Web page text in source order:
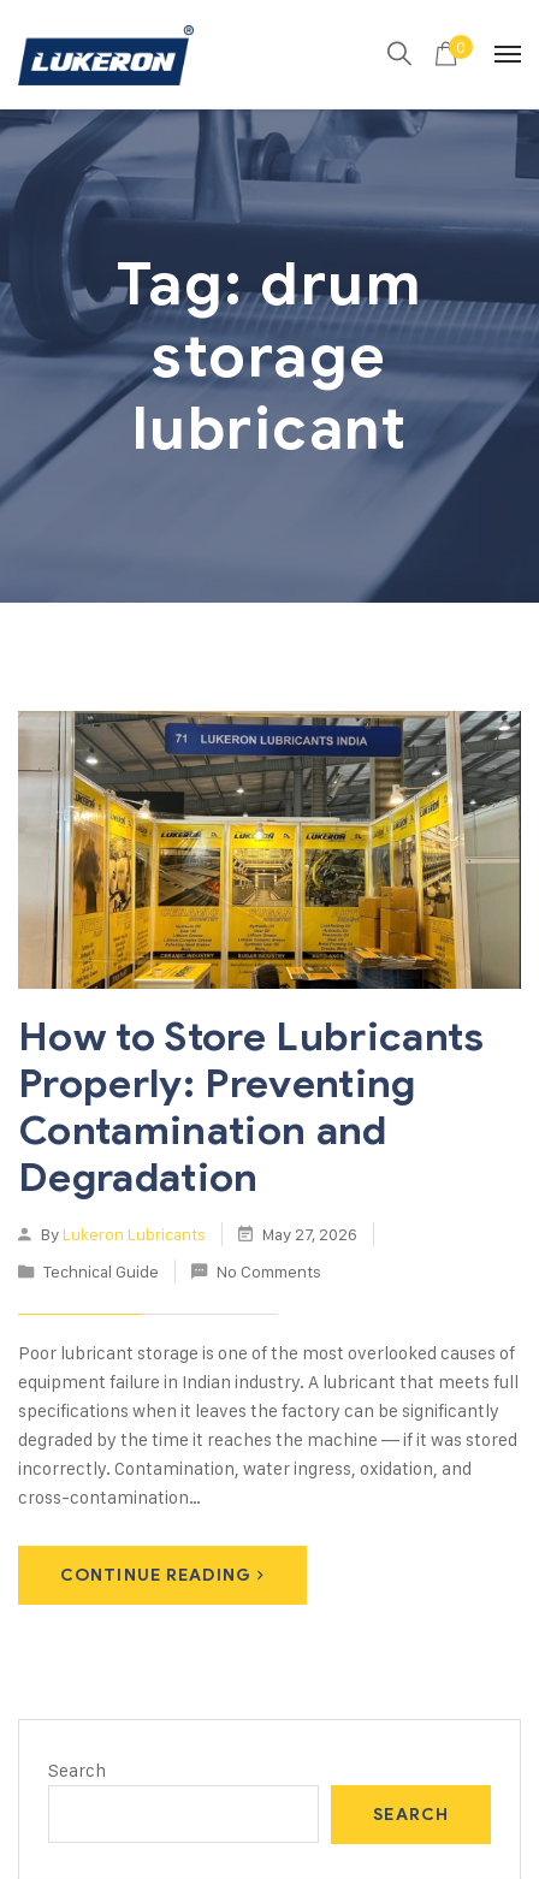
0
Tag:drum
storage
lubricant
How to Store Lubricants
Properly: Preventing
Contamination and
Degradation
ByLukeron Lubricants
May 27, 2026
Technical Guide
No Comments
Poor lubricant storage is one of the most overlooked causes of
equipment failure in Indian industry. A lubricant that meets full
specifications when it leaves the factory can be significantly
degraded by the time it reaches the machine — if it was stored
incorrectly. Contamination, water ingress, oxidation, and
cross-contamination…
CONTINUE READING
Search
SEARCH